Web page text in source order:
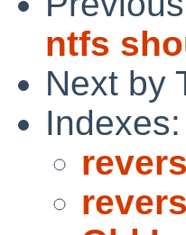
ntfs
Next by
Indexes: